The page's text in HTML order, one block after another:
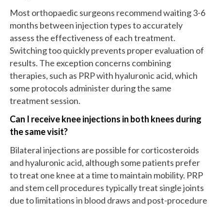
Most orthopaedic surgeons recommend waiting 3-6
months between injection types to accurately
assess the effectiveness of each treatment.
Switching too quickly prevents proper evaluation of
results. The exception concerns combining
therapies, such as PRP with hyaluronic acid, which
some protocols administer during the same
treatment session.
Can I receive knee injections in both knees during
the same visit?
Bilateral injections are possible for corticosteroids
and hyaluronic acid, although some patients prefer
to treat one knee at a time to maintain mobility. PRP
and stem cell procedures typically treat single joints
due to limitations in blood draws and post-procedure